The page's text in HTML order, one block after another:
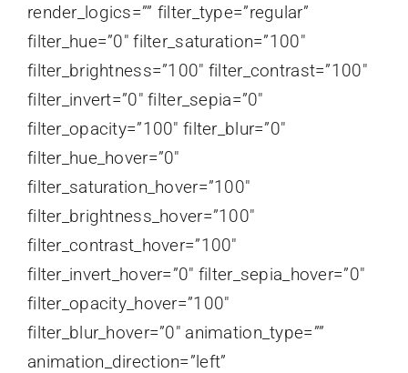
render_logics=”” filter_type=”regular”
filter_hue=”0″ filter_saturation=”100″
filter_brightness=”100″ filter_contrast=”100″
filter_invert=”0″ filter_sepia=”0″
filter_opacity=”100″ filter_blur=”0″
filter_hue_hover=”0″
filter_saturation_hover=”100″
filter_brightness_hover=”100″
filter_contrast_hover=”100″
filter_invert_hover=”0″ filter_sepia_hover=”0″
filter_opacity_hover=”100″
filter_blur_hover=”0″ animation_type=””
animation_direction=”left”